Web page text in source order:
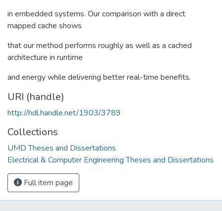
in embedded systems. Our comparison with a direct
mapped cache shows
that our method performs roughly as well as a cached
architecture in runtime
and energy while delivering better real-time benefits.
URI (handle)
http://hdl.handle.net/1903/3789
Collections
UMD Theses and Dissertations
Electrical & Computer Engineering Theses and Dissertations
Full item page